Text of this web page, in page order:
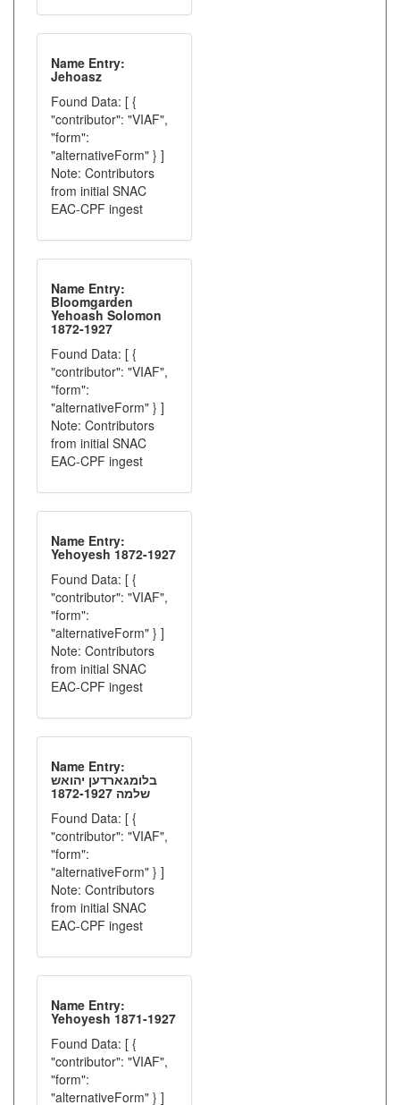
Name Entry:
Jehoasz
Found Data: [ {
"contributor": "VIAF",
"form":
"alternativeForm" } ]
Note: Contributors
from initial SNAC
EAC-CPF ingest
Name Entry:
Bloomgarden
Yehoash Solomon
1872-1927
Found Data: [ {
"contributor": "VIAF",
"form":
"alternativeForm" } ]
Note: Contributors
from initial SNAC
EAC-CPF ingest
Name Entry:
Yehoyesh 1872-1927
Found Data: [ {
"contributor": "VIAF",
"form":
"alternativeForm" } ]
Note: Contributors
from initial SNAC
EAC-CPF ingest
Name Entry:
בלומגארדען יהואש
שלמה 1872-1927
Found Data: [ {
"contributor": "VIAF",
"form":
"alternativeForm" } ]
Note: Contributors
from initial SNAC
EAC-CPF ingest
Name Entry:
Yehoyesh 1871-1927
Found Data: [ {
"contributor": "VIAF",
"form":
"alternativeForm" } ]